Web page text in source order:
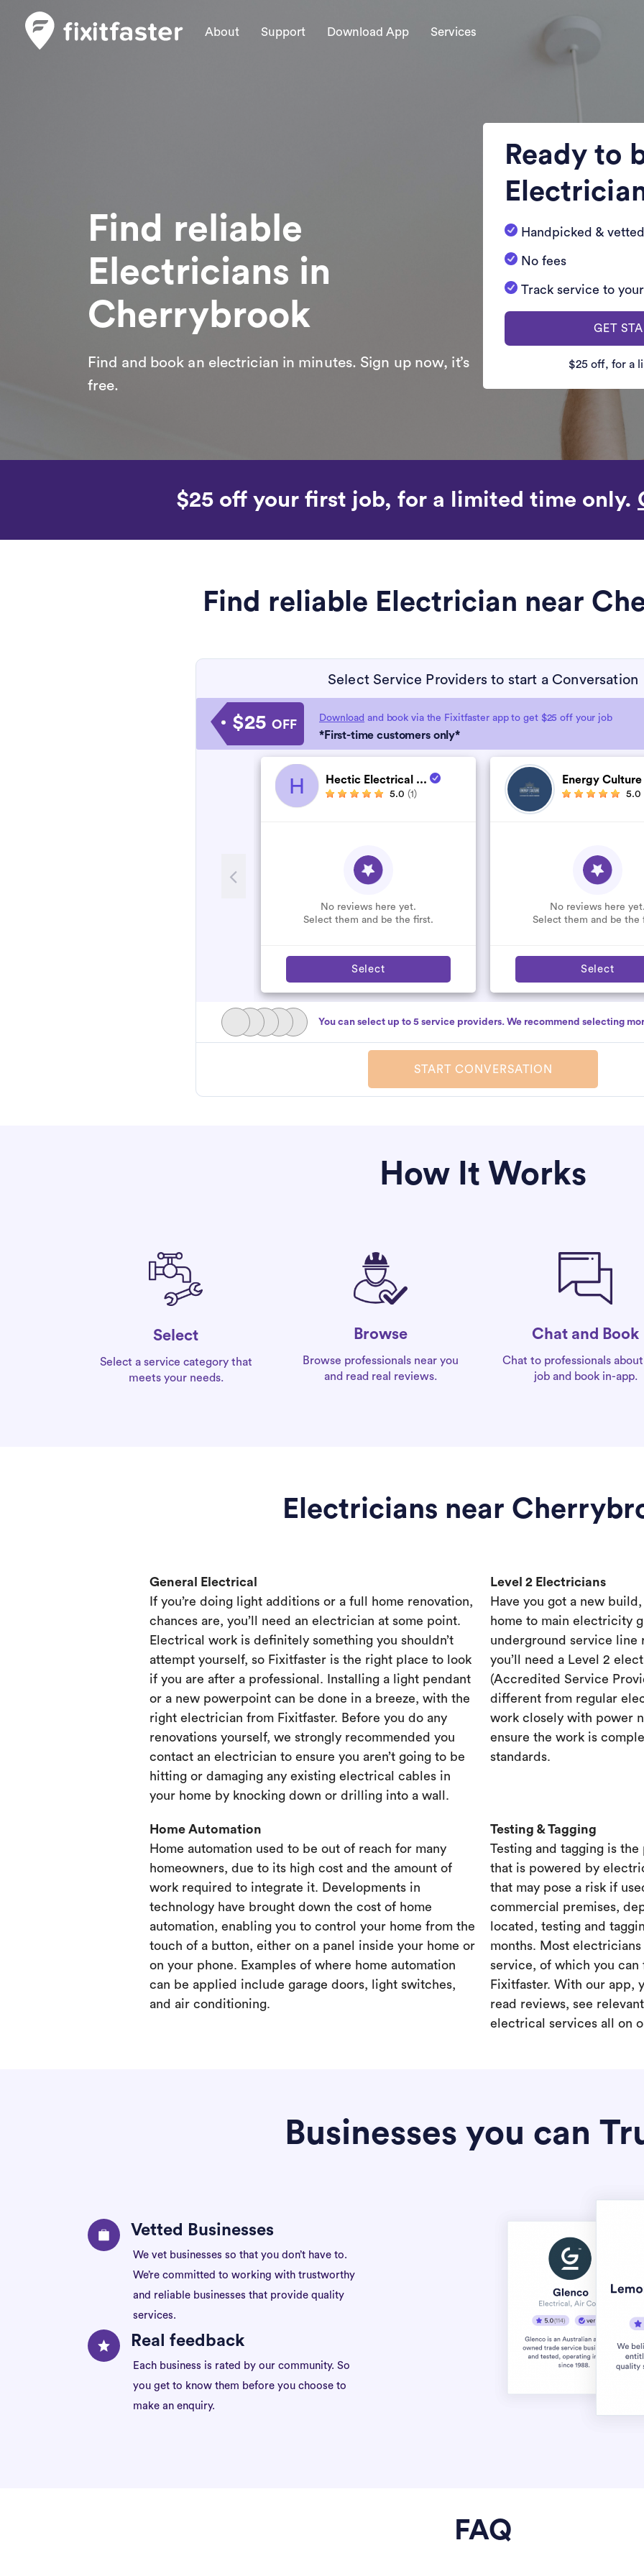
About Support Download App Services
Find reliable
Electricians in
Cherrybrook
Find and book an electrician in minutes. Sign up now, it’s
free.
Ready to
Handpicked &
No fees
Track service to
GET
$25 off, for a
$25 off your first job, for a limited time only.
Find reliable Electrician near
Select Service Providers to start a Conversation
$25 OFF Download and book via the Fixitfaster app to get $25 off your job
*First-time customers only*
H Hectic Electrical ...
5.0 (1)
No reviews here yet.
Select them and be the first.
Select
Energy Culture
5.0
No reviews here yet.
Select them and be the
Select
You can select up to 5 service providers. We recommend selecting
START CONVERSATION
How It Works
Select
Select a service category that
meets your needs.
Browse
Browse professionals near you
and read real reviews.
Chat and Book
Chat to professionals
job and book in-app.
Electricians near
General Electrical
If you’re doing light additions or a full home renovation,
chances are, you’ll need an electrician at some point.
Electrical work is definitely something you shouldn’t
attempt yourself, so Fixitfaster is the right place to look
if you are after a professional. Installing a light pendant
or a new powerpoint can be done in a breeze, with the
right electrician from Fixitfaster. Before you do any
renovations yourself, we strongly recommended you
contact an electrician to ensure you aren’t going to be
hitting or damaging any existing electrical cables in
your home by knocking down or drilling into a wall.
Level 2 Electricians
Have you got a new
home to main electricity
underground service line
you’ll need a Level 2
(Accredited Service
different from regular
work closely with power
ensure the work is
standards.
Home Automation
Home automation used to be out of reach for many
homeowners, due to its high cost and the amount of
work required to integrate it. Developments in
technology have brought down the cost of home
automation, enabling you to control your home from the
touch of a button, either on a panel inside your home or
on your phone. Examples of where home automation
can be applied include garage doors, light switches,
and air conditioning.
Testing & Tagging
Testing and tagging is
that is powered by
that may pose a risk if
commercial premises,
located, testing and
months. Most
service, of which you
Fixitfaster. With our app,
read reviews, see
electrical services all on
Businesses you can
Vetted Businesses
We vet businesses so that you don’t have to.
We’re committed to working with trustworthy
and reliable businesses that provide quality
services.
Real feedback
Each business is rated by our community. So
you get to know them before you choose to
make an enquiry.
FAQ